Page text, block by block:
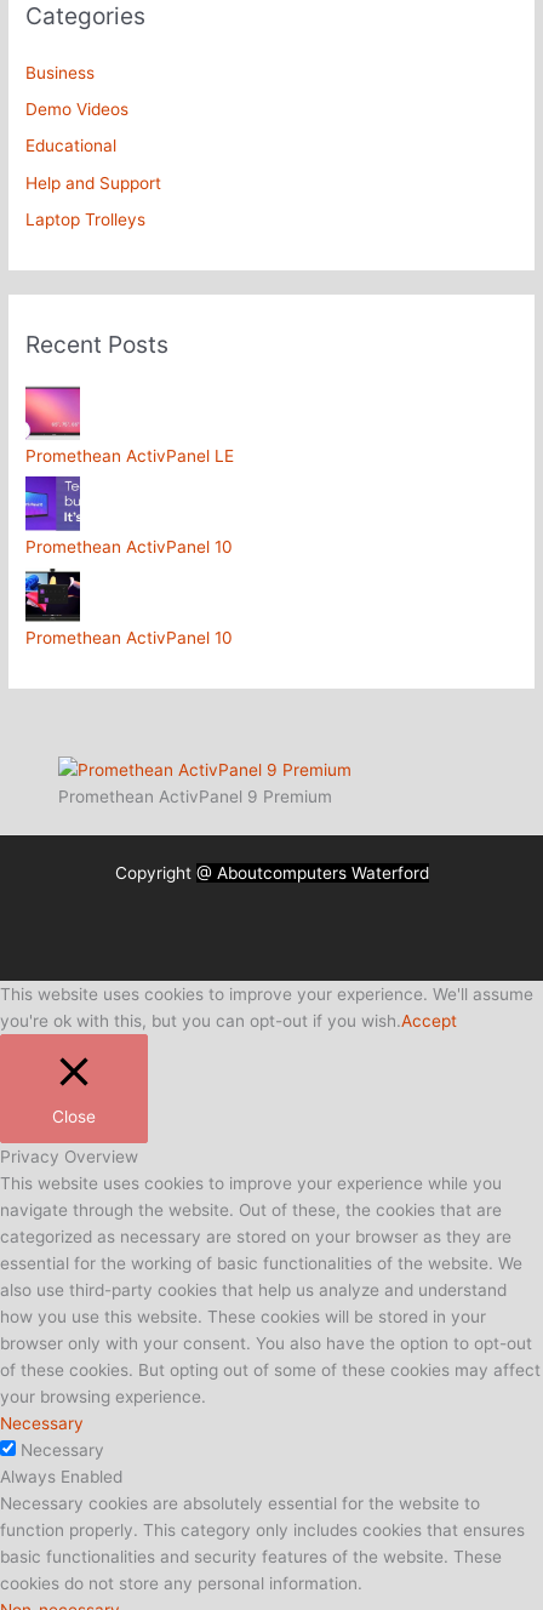
Promethean ActivPanel 9 Premium
Categories
Business
Demo Videos
Educational
Help and Support
Laptop Trolleys
Recent Posts
Promethean ActivPanel LE
Promethean ActivPanel 10
Promethean ActivPanel 10
Copyright @ Aboutcomputers Waterford
This website uses cookies to improve your experience. We'll assume
you're ok with this, but you can opt-out if you wish.Accept
Close
Privacy Overview
This website uses cookies to improve your experience while you
navigate through the website. Out of these, the cookies that are
categorized as necessary are stored on your browser as they are
essential for the working of basic functionalities of the website. We
also use third-party cookies that help us analyze and understand
how you use this website. These cookies will be stored in your
browser only with your consent. You also have the option to opt-out
of these cookies. But opting out of some of these cookies may affect
your browsing experience.
Necessary
Necessary
Always Enabled
Necessary cookies are absolutely essential for the website to
function properly. This category only includes cookies that ensures
basic functionalities and security features of the website. These
cookies do not store any personal information.